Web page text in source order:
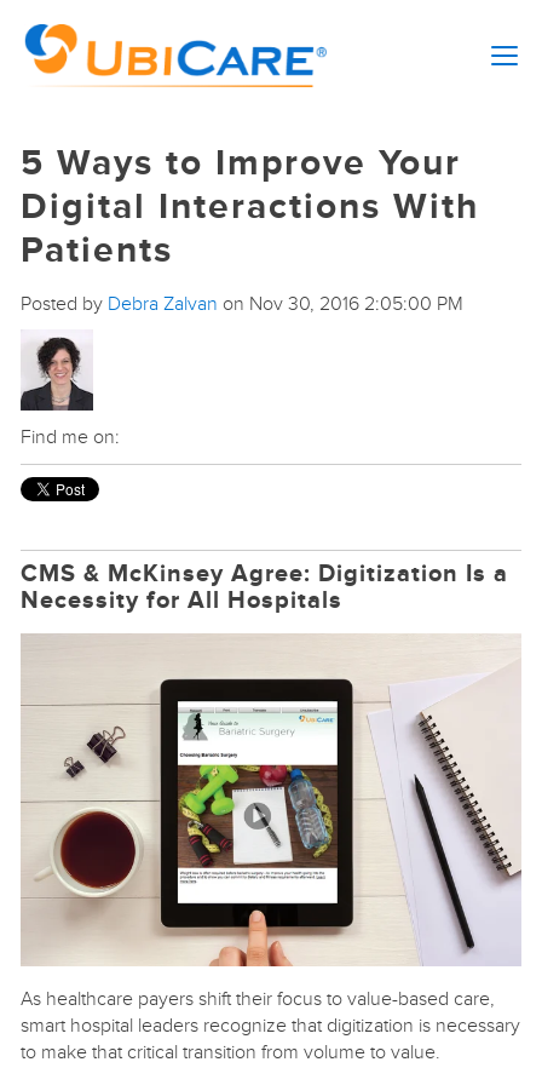
5 Ways to Improve Your
Digital Interactions With
Patients
Posted by Debra Zalvan on Nov 30, 2016 2:05:00 PM
Find me on:
CMS & McKinsey Agree: Digitization Is a
Necessity for All Hospitals
As healthcare payers shift their focus to value-based care,
smart hospital leaders recognize that digitization is necessary
to make that critical transition from volume to value.